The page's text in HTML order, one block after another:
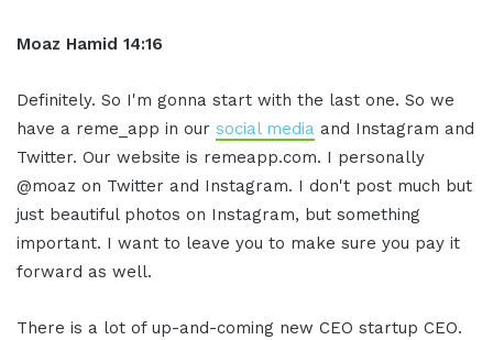
Moaz Hamid 14:16
Definitely. So I'm gonna start with the last one. So we
have a reme_app in our social media and Instagram and
Twitter. Our website is remeapp.com. I personally
@moaz on Twitter and Instagram. I don't post much but
just beautiful photos on Instagram, but something
important. I want to leave you to make sure you pay it
forward as well.
There is a lot of up-and-coming new CEO startup CEO.